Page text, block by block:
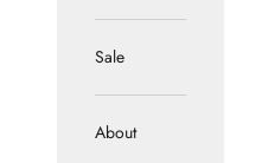
Sale
About